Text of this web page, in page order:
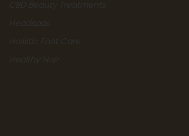
CBD Beauty Treatments
Headspas
Holistic Foot Care
Healthy Hair